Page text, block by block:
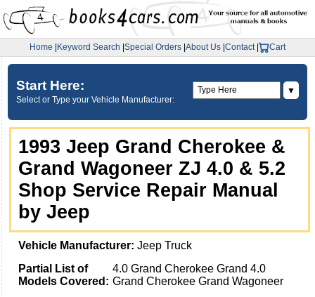
Home Keyword Search Special Orders About Us Contact| Cart
Start Here:
Select or Type your Vehicle Manufacturer:
▼
1993 Jeep Grand Cherokee &
Grand Wagoneer ZJ 4.0 & 5.2
Shop Service Repair Manual
by Jeep
Vehicle Manufacturer: Jeep Truck
Partial List of
Models Covered:
4.0 Grand Cherokee Grand 4.0
Grand Cherokee Grand Wagoneer